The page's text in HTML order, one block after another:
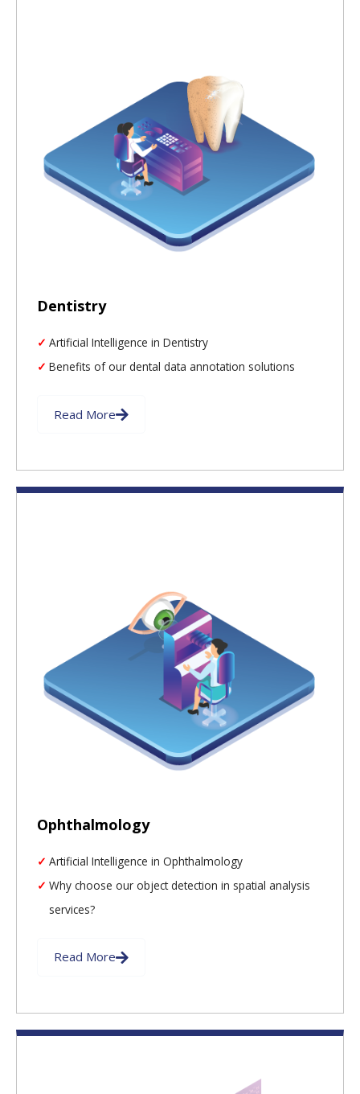
Dentistry
Artificial Intelligence in Dentistry
Benefits of our dental data annotation solutions
Read More
Ophthalmology
Artificial Intelligence in Ophthalmology
Why choose our object detection in spatial analysis
services?
Read More